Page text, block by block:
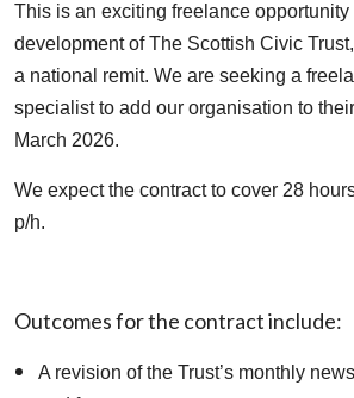
This is an exciting freelance opportunity
development of The Scottish Civic
a national remit. We are seeking a
specialist to add our organisation to
March 2026.
We expect the contract to cover 28
p/h.
Outcomes for the contract include:
A revision of the Trust’s monthly